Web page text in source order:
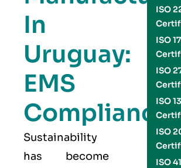
In
Uruguay:
EMS
Compliance
Sustainability
has become
ISO
ISO
ISO
ISO
ISO
ISO